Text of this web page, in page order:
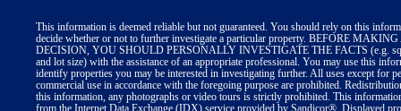
This information is deemed reliable but not guaranteed. You should rely on this
decide whether or not to further investigate a particular property. BEFORE
DECISION, YOU SHOULD PERSONALLY INVESTIGATE THE FACTS (e.g.
and lot size) with the assistance of an appropriate professional. You may use this
identify properties you may be interested in investigating further. All uses except for
commercial use in accordance with the foregoing purpose are prohibited.
this information, any photographs or video tours is strictly prohibited. This